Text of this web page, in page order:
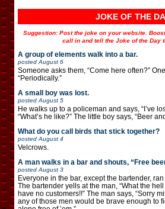
JOKE OF THE
Suggestion: Post the joke on your website.
call in and tell the Joke of the Day
A group of elements walk into a bar.
posted August 6
Someone asks them, “Come here often?”
“Periodically.”
A small boy was lost.
posted August 5
He walks up to a policeman and says, “I’ve
“What’s he like?” The little boy says, “Beer
What do you call birds that stick together?
posted August 4
Velcrows.
A man walks in a bar and shouts, “Free
posted August 3
Everyone in the bar, except the bartender,
The bartender yells at the man, “What the
have no customers!!” The man says, “Sorry
any of those men would be brave enough to